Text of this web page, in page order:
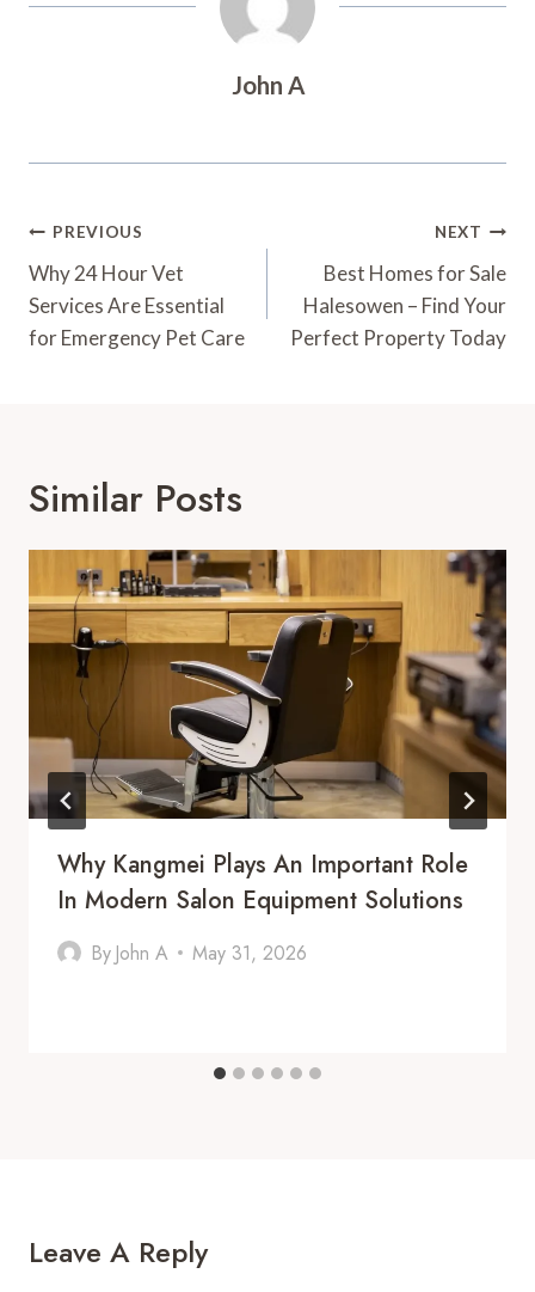
John A
Post
Navigation
PREVIOUS
Why 24 Hour Vet
Services Are Essential
for Emergency Pet Care
NEXT
Best Homes for Sale
Halesowen – Find Your
Perfect Property Today
Similar Posts
Why Kangmei Plays An Important Role
In Modern Salon Equipment Solutions
By John A May 31, 2026
Leave A Reply